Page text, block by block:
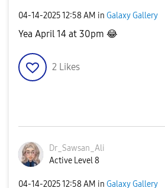
‎04-14-202512:58 AM in Galaxy Gallery
Yea April 14 at 30pm 😂
2 Likes
Dr_Sawsan_Ali
Active Level 8
‎04-14-202512:58 AM in Galaxy Gallery